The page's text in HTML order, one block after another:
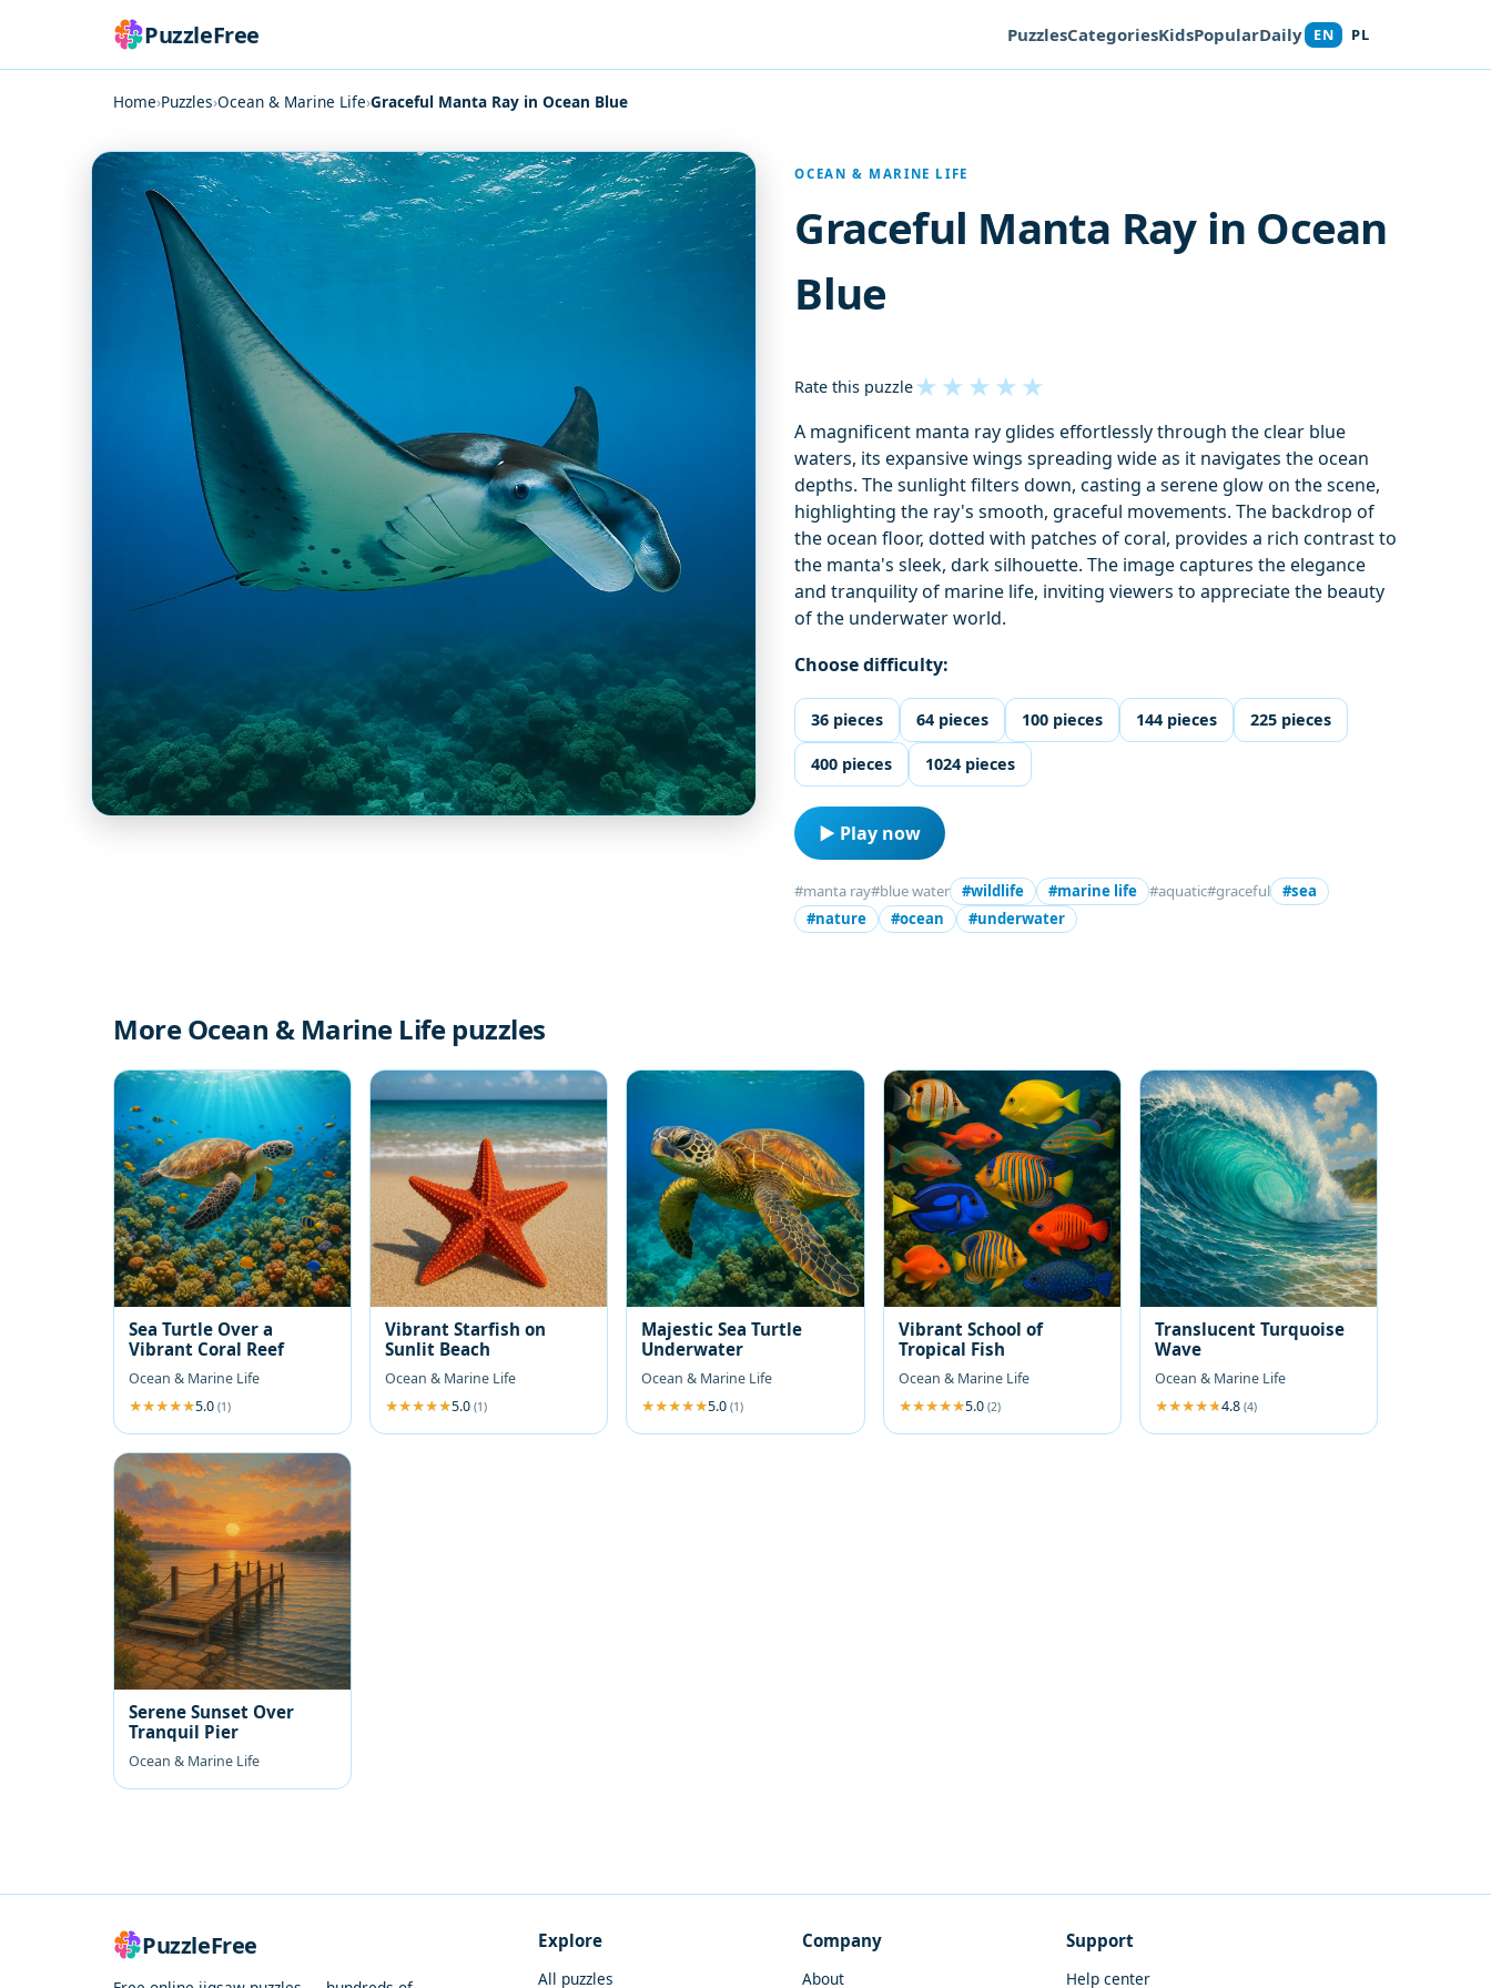
PuzzleFree PuzzlesCategoriesKidsPopularDaily EN PL
Home›Puzzles›Ocean & Marine Life›Graceful Manta Ray in Ocean Blue
OCEAN & MARINE LIFE
Graceful Manta Ray in Ocean
Blue
Rate this puzzle★ ★ ★ ★ ★
A magnificent manta ray glides effortlessly through the clear blue
waters, its expansive wings spreading wide as it navigates the ocean
depths. The sunlight filters down, casting a serene glow on the scene,
highlighting the ray's smooth, graceful movements. The backdrop of
the ocean floor, dotted with patches of coral, provides a rich contrast to
the manta's sleek, dark silhouette. The image captures the elegance
and tranquility of marine life, inviting viewers to appreciate the beauty
of the underwater world.
Choose difficulty:
36 pieces 64 pieces 100 pieces 144 pieces 225 pieces
400 pieces 1024 pieces
▶ Play now
#manta ray#blue water #wildlife #marine life #aquatic#graceful
#sea
#nature
#ocean #underwater
More Ocean & Marine Life puzzles
Sea Turtle Over a
Vibrant Coral Reef
Ocean & Marine Life
5.0 (1)
Vibrant Starfish on
Sunlit Beach
Ocean & Marine Life
5.0(1)
Majestic Sea Turtle
Underwater
Ocean & Marine Life
5.0(1)
Vibrant School of
Tropical Fish
Ocean & Marine Life
5.0 (2)
Translucent Turquoise
Wave
Ocean & Marine Life
4.8 (4)
Serene Sunset Over
Tranquil Pier
Ocean & Marine Life
PuzzleFree Explore
All puzzles
Company
About
Support
Help center